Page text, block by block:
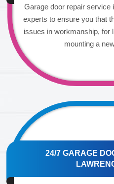
Garage door repair service
experts to ensure you that
issues in workmanship, for
mounting a
24/7 GARAGE